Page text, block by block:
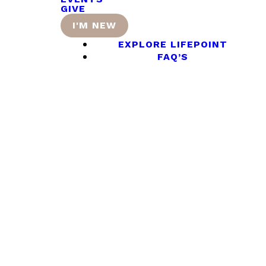
GIVE
I'M NEW
EXPLORE LIFEPOINT
FAQ’S